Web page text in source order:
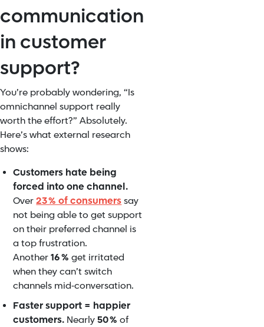
communication
in customer
support?
You’re probably wondering, “Is
omnichannel support really
worth the effort?” Absolutely.
Here’s what external research
shows:
Customers hate being
forced into one channel.
Over23 % of consumerssay
not being able to get support
on their preferred channel is
a top frustration.
Another16 % get irritated
when they can’t switch
channels mid‑conversation.
Faster support = happier
customers. Nearly50 % of